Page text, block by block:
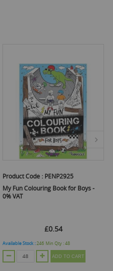
Product Code : PENP2925
My Fun Colouring Book for Boys -
0% VAT
£0.54
Available Stock :246 Min Qty :48
ADD TO CART